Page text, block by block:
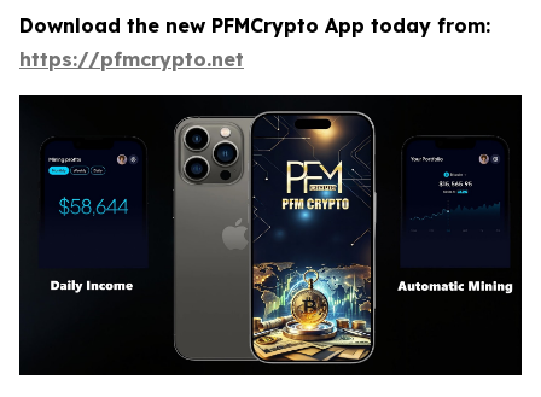
Download the new PFMCrypto App today from:
https://pfmcrypto.net